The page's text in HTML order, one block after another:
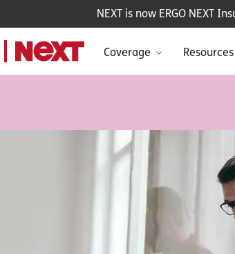
Coverage Resources
NEXT is now ERGO NEXT